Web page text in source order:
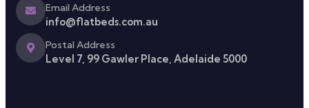
Email Address
info@flatbeds.com.au
Postal Address
Level 7, 99 Gawler Place, Adelaide 5000